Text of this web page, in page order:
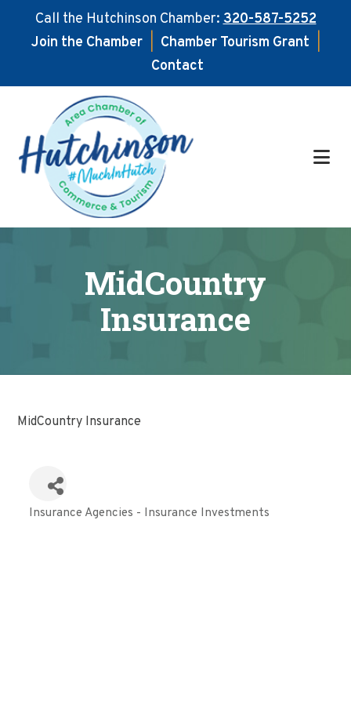
Call the Hutchinson Chamber:320-587-5252
Join the Chamber
Chamber Tourism Grant
Contact
main
content
footer
MidCountry
Insurance
MidCountry Insurance
Categories
Insurance Agencies - Insurance Investments